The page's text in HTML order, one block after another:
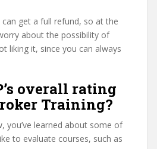
get a full refund, so at the
about the possibility of
liking it, since you can always
overall rating
Training?
you’ve learned about some of
to evaluate courses, such as